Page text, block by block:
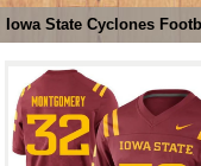
Iowa State Cyclones